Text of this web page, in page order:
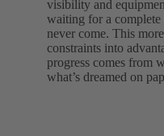
visibility and
waiting for a
never come. This
constraints into
progress comes from
what’s dreamed on